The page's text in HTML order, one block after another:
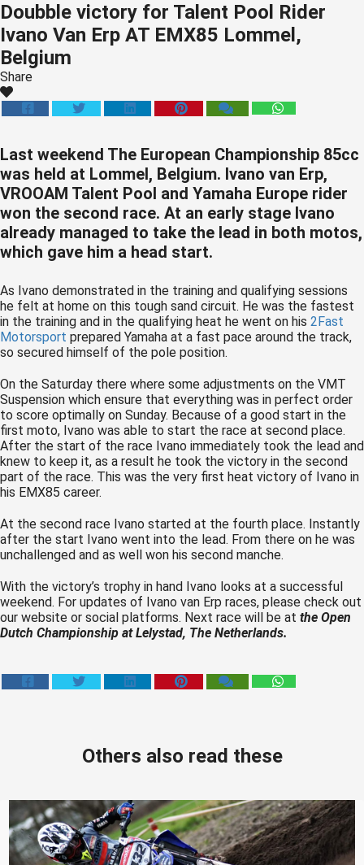
Doubble victory for Talent Pool Rider
Ivano Van Erp AT EMX85 Lommel,
Belgium
Share
Last weekend The European Championship 85cc
was held at Lommel, Belgium. Ivano van Erp,
VROOAM Talent Pool and Yamaha Europe rider
won the second race. At an early stage Ivano
already managed to take the lead in both motos,
which gave him a head start.
As Ivano demonstrated in the training and qualifying sessions
he felt at home on this tough sand circuit. He was the fastest
in the training and in the qualifying heat he went on his 2Fast
Motorsport prepared Yamaha at a fast pace around the track,
so secured himself of the pole position.
On the Saturday there where some adjustments on the VMT
Suspension which ensure that everything was in perfect order
to score optimally on Sunday. Because of a good start in the
first moto, Ivano was able to start the race at second place.
After the start of the race Ivano immediately took the lead and
knew to keep it, as a result he took the victory in the second
part of the race. This was the very first heat victory of Ivano in
his EMX85 career.
At the second race Ivano started at the fourth place. Instantly
after the start Ivano went into the lead. From there on he was
unchallenged and as well won his second manche.
With the victory’s trophy in hand Ivano looks at a successful
weekend. For updates of Ivano van Erp races, please check out
our website or social platforms. Next race will be at the Open
Dutch Championship at Lelystad, The Netherlands.
Others also read these
op
gebruikt
de
Hierdoor
website-
van